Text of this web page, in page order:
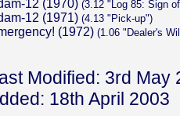
12 (1970) (3.12 "Log 85: Sign
12 (1971) (4.13 "Pick-up")
(1972) (1.06 "Dealer's
Modified: 3rd May
18th April 2003